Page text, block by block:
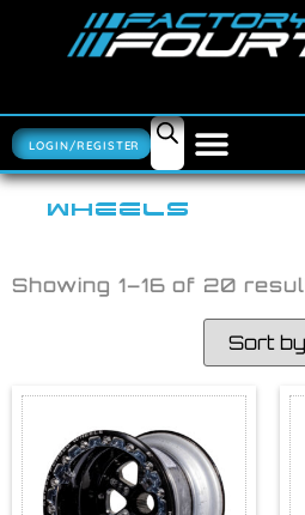
LOGIN/REGISTER
WHEELS
Showing 1–16 of 20